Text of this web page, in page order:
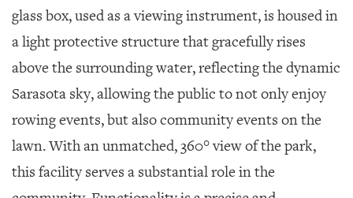
glass box, used as a viewing instrument, is housed in
a light protective structure that gracefully rises
above the surrounding water, reflecting the dynamic
Sarasota sky, allowing the public to not only enjoy
rowing events, but also community events on the
lawn. With an unmatched, 360° view of the park,
this facility serves a substantial role in the